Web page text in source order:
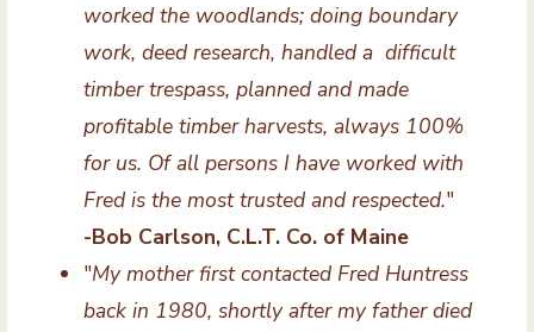
worked the woodlands; doing boundary
work, deed research, handled a difficult
timber trespass, planned and made
profitable timber harvests, always 100%
for us. Of all persons I have worked with
Fred is the most trusted and respected."
-Bob Carlson, C.L.T. Co. of Maine
"My mother first contacted Fred Huntress
back in 1980, shortly after my father died